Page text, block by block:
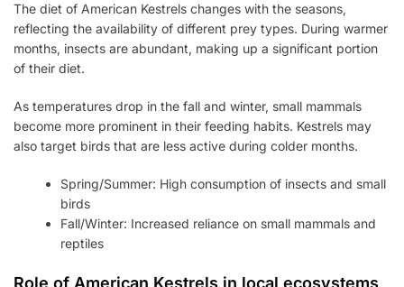
The diet of American Kestrels changes with the seasons,
reflecting the availability of different prey types. During warmer
months, insects are abundant, making up a significant portion
of their diet.
As temperatures drop in the fall and winter, small mammals
become more prominent in their feeding habits. Kestrels may
also target birds that are less active during colder months.
Spring/Summer: High consumption of insects and small
birds
Fall/Winter: Increased reliance on small mammals and
reptiles